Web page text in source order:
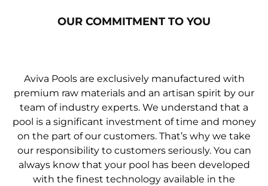
FIND A DEALER
OUR COMMITMENT TO YOU
Aviva Pools are exclusively manufactured with
premium raw materials and an artisan spirit by our
team of industry experts. We understand that a
pool is a significant investment of time and money
on the part of our customers. That’s why we take
our responsibility to customers seriously. You can
always know that your pool has been developed
with the finest technology available in the